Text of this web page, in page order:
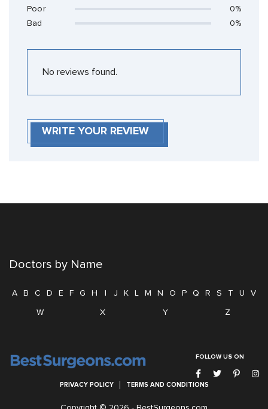
Poor
0%
Bad
0%
No reviews found.
WRITE YOUR REVIEW
Doctors by Name
A B C D E F G H I J K L M N O P Q R S T U
V
W
X Y Z
FOLLOW US ON
PRIVACY POLICY TERMS AND CONDITIONS